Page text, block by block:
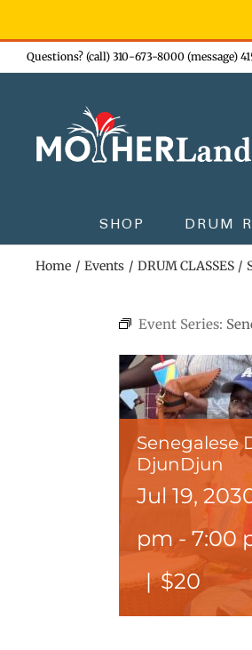
Skip
to
Questions? (call) 310-673-8000 (message)
SHOP DRUM
Home Events DRUM CLASSES
Event Series:
Senegalese
DjunDjun
Jul 19,
pm -7:00
| $20